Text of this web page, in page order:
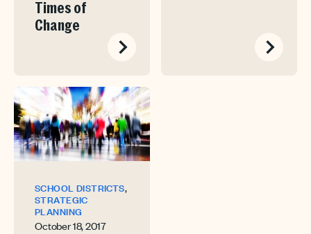
Times of
Change
SCHOOL DISTRICTS,
STRATEGIC
PLANNING
October 18, 2017